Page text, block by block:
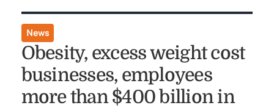
News
Obesity, excess weight cost
businesses, employees
more than $400 billion in